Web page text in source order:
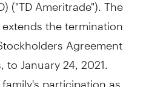
the termination
Agreement
to January 24, 2021
participation as